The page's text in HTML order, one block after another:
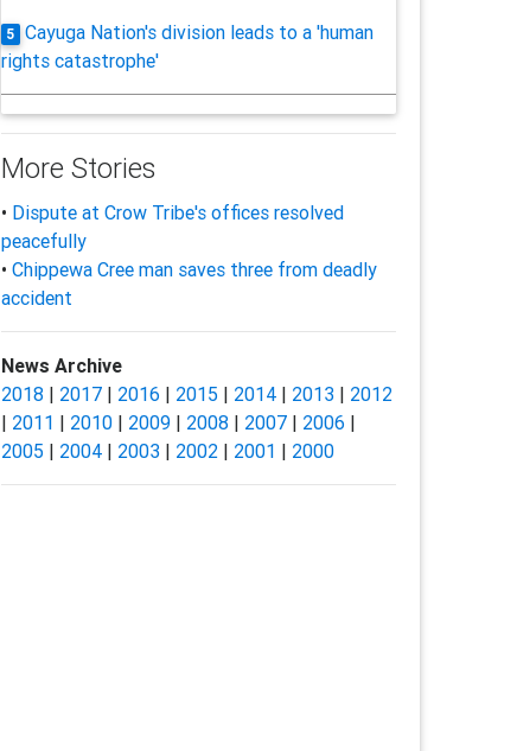
5
Cayuga Nation's division leads to a 'human
rights catastrophe'
More Stories
• Dispute at Crow Tribe's offices resolved
peacefully
• Chippewa Cree man saves three from deadly
accident
News Archive
2018| 2017| 2016 | 2015 | 2014| 2013| 2012
| 2011 | 2010| 2009| 2008| 2007| 2006 |
2005 | 2004| 2003| 2002| 2001 | 2000